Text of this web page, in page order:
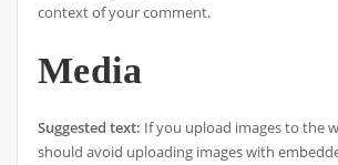
context of your comment.
Media
Suggested text: If you upload images to the
should avoid uploading images with